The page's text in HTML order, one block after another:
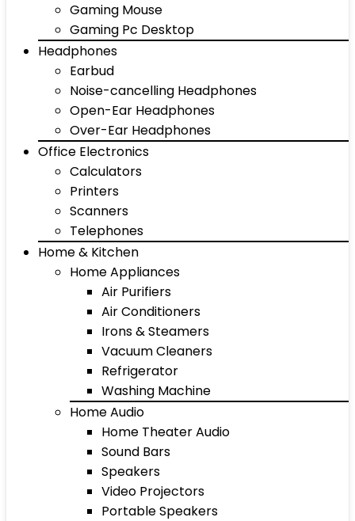
Gaming Mouse
Gaming Pc Desktop
Headphones
Earbud
Noise-cancelling Headphones
Open-Ear Headphones
Over-Ear Headphones
Office Electronics
Calculators
Printers
Scanners
Telephones
Home & Kitchen
Home Appliances
Air Purifiers
Air Conditioners
Irons & Steamers
Vacuum Cleaners
Refrigerator
Washing Machine
Home Audio
Home Theater Audio
Sound Bars
Speakers
Video Projectors
Portable Speakers